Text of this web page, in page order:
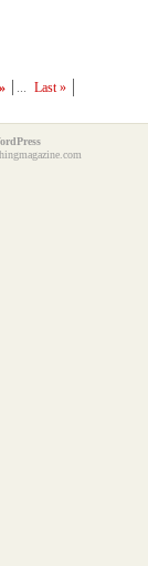
» ... Last »